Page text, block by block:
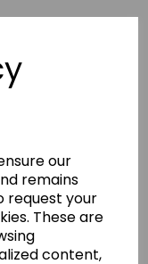
our
remains
request your
These are
content,